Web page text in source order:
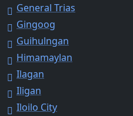
General Trias
Gingoog
Guihulngan
Himamaylan
Ilagan
Iligan
Iloilo City